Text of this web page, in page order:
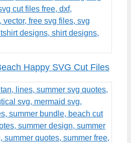
Happy SVG Cut Files